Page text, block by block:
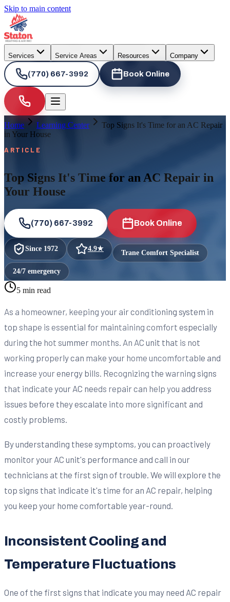
Skip to main content
Services Service Areas Resources Company
(770) 667-3992 Book Online
Home Learning Center
Top Signs It's Time for an AC Repair
in Your House
ARTICLE
Top Signs It's Time for an AC Repair in
Your House
(770) 667-3992 Book Online
Since 1972 4.9★ Trane Comfort Specialist
24/7 emergency
5 min read
As a homeowner, keeping your air conditioning system in
top shape is essential for maintaining comfort especially
during the hot summer months. An AC unit that is not
working properly can make your home uncomfortable and
increase your energy bills. Recognizing the warning signs
that indicate your AC needs repair can help you address
issues before they escalate into more significant and
costly problems.
By understanding these symptoms, you can proactively
monitor your AC unit's performance and call in our
technicians at the first sign of trouble. We will explore the
top signs that indicate it's time for an AC repair, helping
you keep your home comfortable year-round.
Inconsistent Cooling and
Temperature Fluctuations
One of the first signs that indicate you may need AC repair